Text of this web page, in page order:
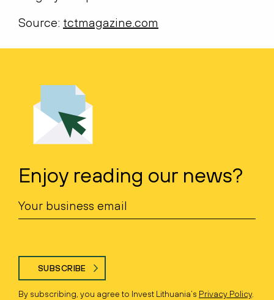
Source: tctmagazine.com
Enjoy reading our news?
SUBSCRIBE
By subscribing, you agree to Invest Lithuania’s Privacy Policy.